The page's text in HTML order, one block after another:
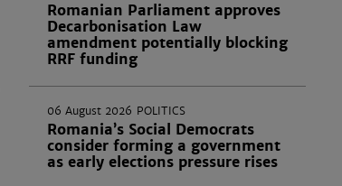
Romanian Parliament approves
Decarbonisation Law
amendment potentially blocking
RRF funding
06 August 2026 POLITICS
Romania’s Social Democrats
consider forming a government
as early elections pressure rises